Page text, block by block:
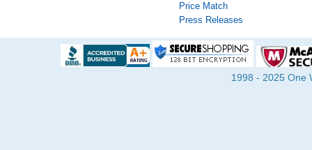
Price Match
Press Releases
1998 - 2025 One